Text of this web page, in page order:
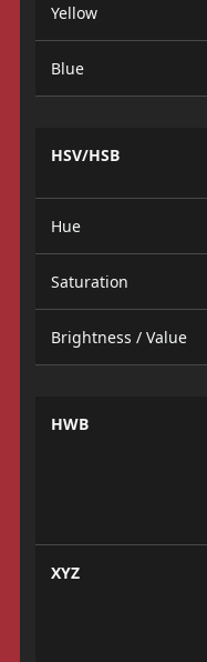
Yellow
Blue
HSV/HSB
Hue
Saturation
Brightness / Value
HWB
XYZ